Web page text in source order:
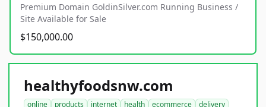
Premium Domain GoldinSilver.com Running Business /
Site Available for Sale
$150,000.00
healthyfoodsnw.com
online products internet health ecommerce
delivery